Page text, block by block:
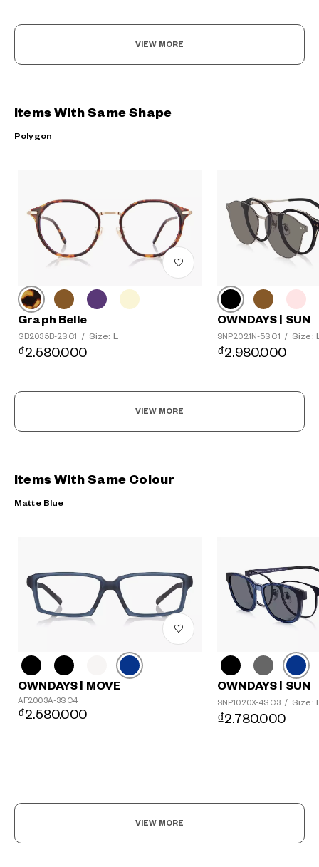
VIEW MORE
Items With Same Shape
Polygon
Graph Belle
GB2035B-2S C1 / Size: L
₫2.580.000
OWNDAYS | SUN
SNP2021N-5S C1 / Size:
₫2.980.000
VIEW MORE
Items With Same Colour
Matte Blue
OWNDAYS | MOVE
AF2003A-3S C4
₫2.580.000
OWNDAYS | SUN
SNP1020X-4S C3 / Size:
₫2.780.000
VIEW MORE